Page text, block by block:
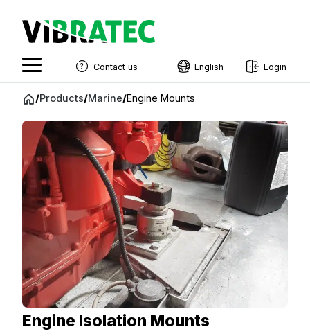
Jump
content
Contact us English
Norwegian
French
Estonian
Finnish
Danish
Login
/Products/Marine/Engine Mounts
Engine Isolation Mounts